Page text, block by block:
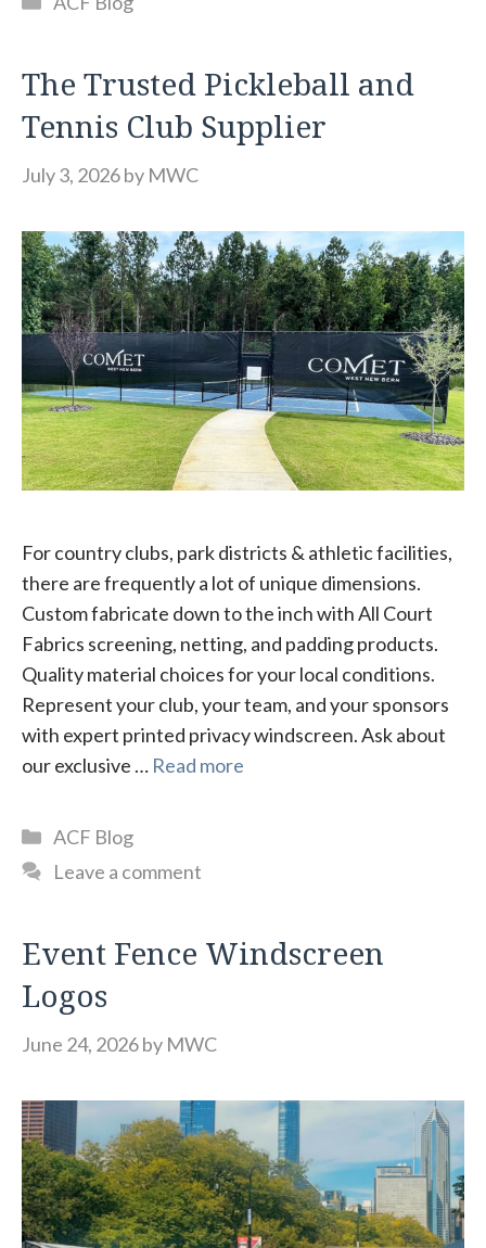
The Trusted Pickleball and
Tennis Club Supplier
July 3, 2026by MWC
For country clubs, park districts & athletic facilities,
there are frequently a lot of unique dimensions.
Custom fabricate down to the inch with All Court
Fabrics screening, netting, and padding products.
Quality material choices for your local conditions.
Represent your club, your team, and your sponsors
with expert printed privacy windscreen. Ask about
our exclusive … Read more
Categories
ACF Blog
Leave a comment
Event Fence Windscreen
Logos
June 24, 2026by MWC